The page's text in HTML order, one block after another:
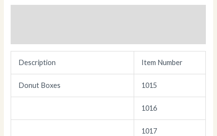
Description Item Number
Donut Boxes 1015
1016
1017